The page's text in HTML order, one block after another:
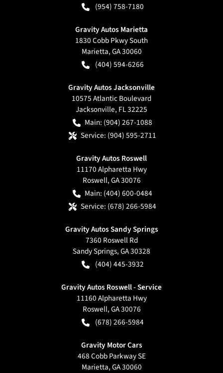
(954) 758-7180
Gravity Autos Marietta
1830 Cobb Pkwy South
Marietta,GA30060
(404) 594-6266
Gravity Autos Jacksonville
10575 Atlantic Boulevard
Jacksonville, FL32225
Main: (904) 267-1088
Service: (904) 595-2711
Gravity Autos Roswell
11170 Alpharetta Hwy
Roswell,GA30076
Main: (404) 600-0484
Service: (678) 266-5984
Gravity Autos Sandy Springs
7360 Roswell Rd
Sandy Springs,GA30328
(404) 445-3932
Gravity Autos Roswell - Service
11160 Alpharetta Hwy
Roswell,GA30076
(678) 266-5984
Gravity Motor Cars
468 Cobb Parkway SE
Marietta,GA30060